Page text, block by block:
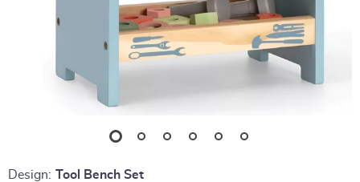
Design: Tool Bench Set